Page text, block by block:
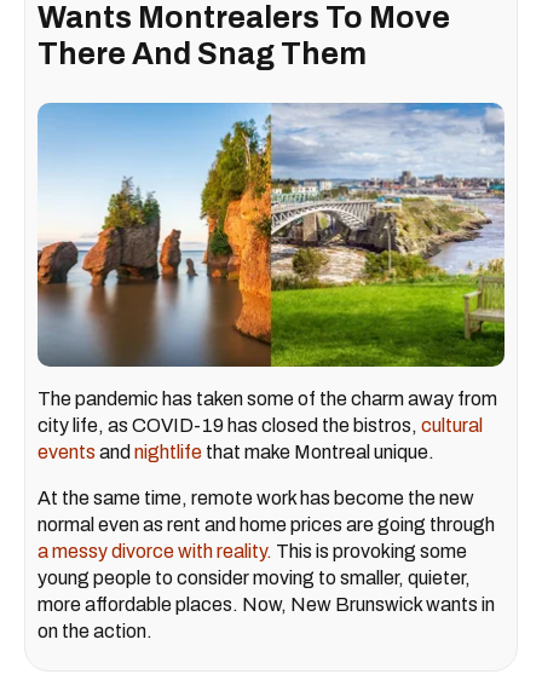
Wants Montrealers To Move
There And Snag Them
The pandemic has taken some of the charm away from
city life, as COVID-19 has closed the bistros, cultural
events and nightlife that make Montreal unique.
At the same time, remote work has become the new
normal even as rent and home prices are going through
a messy divorce with reality. This is provoking some
young people to consider moving to smaller, quieter,
more affordable places. Now, New Brunswick wants in
on the action.